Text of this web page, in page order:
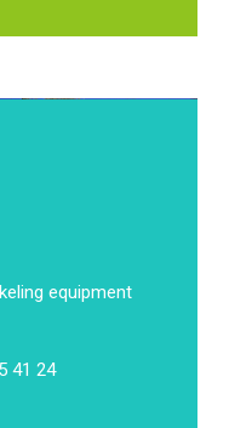
equipment
41 24